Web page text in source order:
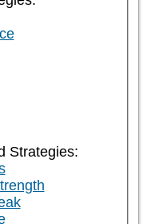
Strategies: